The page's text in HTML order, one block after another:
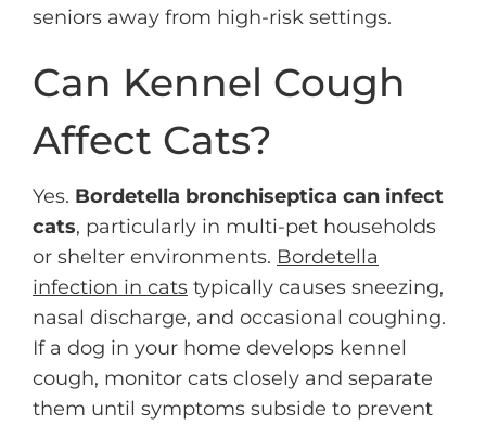
seniors away from high-risk settings.
Can Kennel Cough
Affect Cats?
Yes. Bordetella bronchiseptica can infect
cats, particularly in multi-pet households
or shelter environments. Bordetella
infection in cats typically causes sneezing,
nasal discharge, and occasional coughing.
If a dog in your home develops kennel
cough, monitor cats closely and separate
them until symptoms subside to prevent